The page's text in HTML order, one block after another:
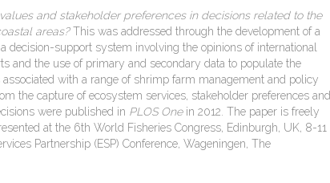
and stakeholder preferences in decisions related to the
areas?This was addressed through the development of a
decision-support system involving the opinions of international
and the use of primary and secondary data to populate the
with a range of shrimp farm management and policy
the capture of ecosystem services, stakeholder preferences and
were published in PLOS Onein 2012. The paper is freely
at the 6th World Fisheries Congress, Edinburgh, UK, 8-11
Partnership (ESP) Conference, Wageningen, The